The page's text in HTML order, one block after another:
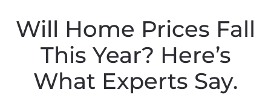
Will Home Prices Fall
This Year? Here’s
What Experts Say.